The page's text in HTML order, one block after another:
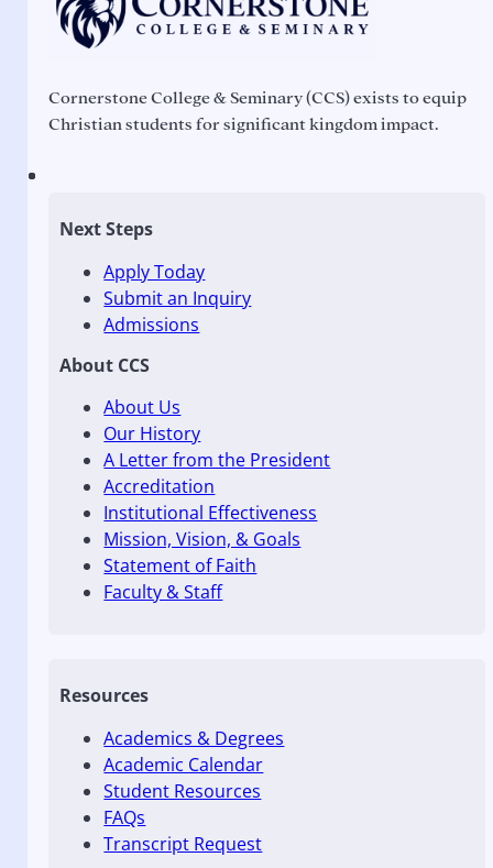
Cornerstone College & Seminary (CCS) exists to equip
Christian students for significant kingdom impact.
Next Steps
Apply Today
Submit an Inquiry
Admissions
About CCS
About Us
Our History
A Letter from the President
Accreditation
Institutional Effectiveness
Mission, Vision, & Goals
Statement of Faith
Faculty & Staff
Resources
Academics & Degrees
Academic Calendar
Student Resources
FAQs
Transcript Request